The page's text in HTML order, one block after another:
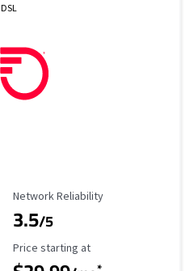
DSL
Reliability Rating
Network Reliability
3.5/5
Starting Price
Price starting at